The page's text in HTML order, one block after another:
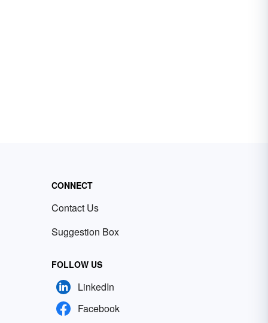
CONNECT
Contact Us
Suggestion Box
FOLLOW US
LinkedIn
Facebook